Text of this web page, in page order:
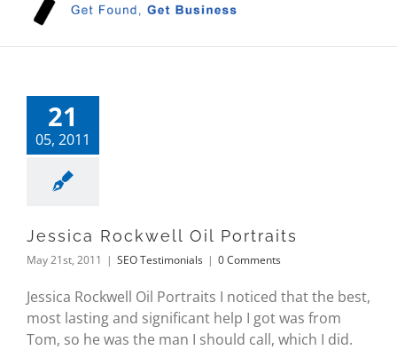
21
05, 2011
Jessica Rockwell Oil Portraits
May 21st, 2011 | SEO Testimonials | 0 Comments
Jessica Rockwell Oil Portraits I noticed that the best,
most lasting and significant help I got was from
Tom, so he was the man I should call, which I did.